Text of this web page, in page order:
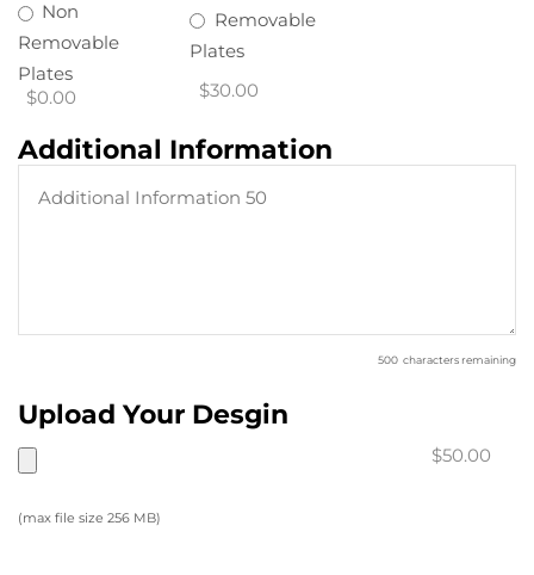
Non
Removable
Plates
$0.00
Removable
Plates
$30.00
Additional Information
500 characters remaining
Upload Your Desgin
(max file size 256 MB)
$50.00